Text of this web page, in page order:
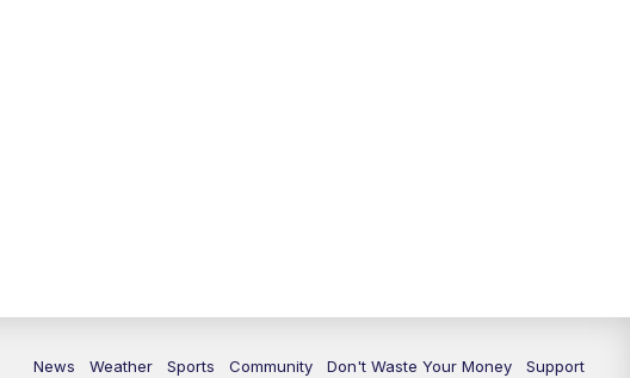
News Weather Sports Community Don't Waste Your Money Support